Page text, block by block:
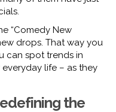
“Comedy New
drops. That way you
can spot trends in
life – as they
the